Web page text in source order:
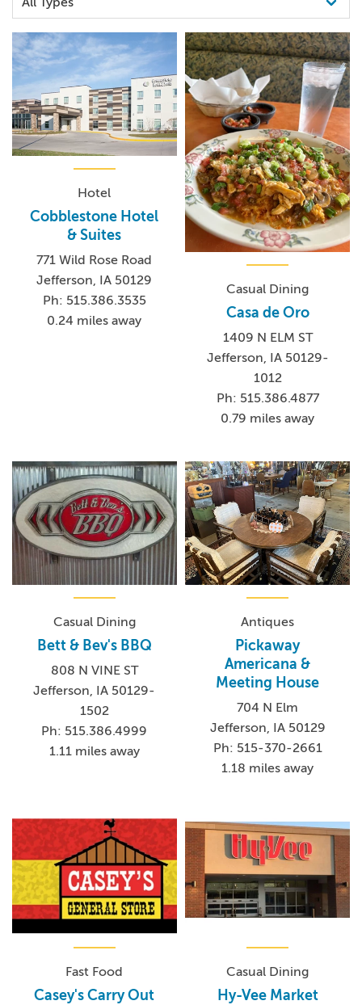
Hotel
Cobblestone Hotel
& Suites
771 Wild Rose Road
Jefferson, IA 50129
Ph: 515.386.3535
0.24 miles away
Casual Dining
Casa de Oro
1409 N ELM ST
Jefferson, IA 50129-
1012
Ph: 515.386.4877
0.79 miles away
Casual Dining
Bett & Bev's BBQ
808 N VINE ST
Jefferson, IA 50129-
1502
Ph: 515.386.4999
1.11 miles away
Antiques
Pickaway
Americana &
Meeting House
704 N Elm
Jefferson, IA 50129
Ph: 515-370-2661
1.18 miles away
Fast Food
Casey's Carry Out
Casual Dining
Hy-Vee Market